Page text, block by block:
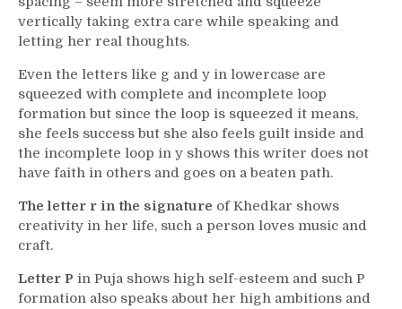
vertically taking extra care while speaking and
letting her real thoughts.
Even the letters like g and y in lowercase are
squeezed with complete and incomplete loop
formation but since the loop is squeezed it means,
she feels success but she also feels guilt inside and
the incomplete loop in y shows this writer does not
have faith in others and goes on a beaten path.
The letter r in the signature of Khedkar shows
creativity in her life, such a person loves music and
craft.
Letter P in Puja shows high self-esteem and such P
formation also speaks about her high ambitions and